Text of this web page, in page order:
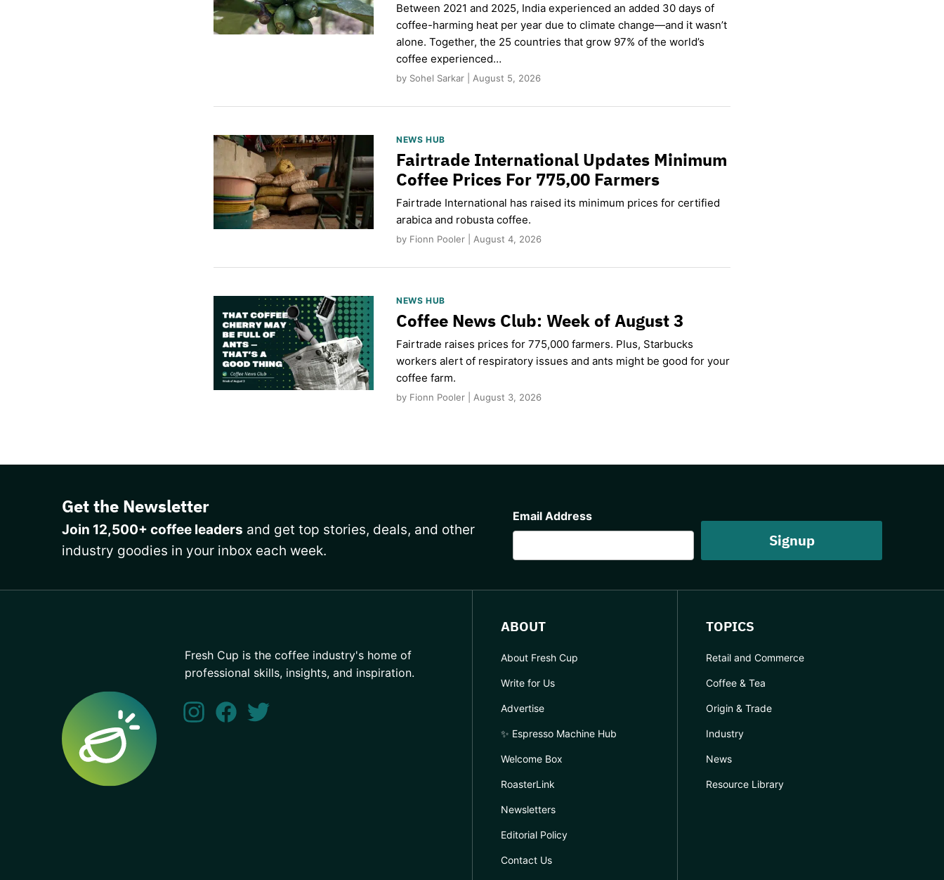
Between 2021 and 2025, India experienced an added 30 days of
coffee-harming heat per year due to climate change—and it wasn’t
alone. Together, the 25 countries that grow 97% of the world’s
coffee experienced…
by Sohel Sarkar | August 5, 2026
NEWS HUB
Fairtrade International Updates Minimum
Coffee Prices For 775,00 Farmers
Fairtrade International has raised its minimum prices for certified
arabica and robusta coffee.
by Fionn Pooler | August 4, 2026
NEWS HUB
Coffee News Club: Week of August 3
Fairtrade raises prices for 775,000 farmers. Plus, Starbucks
workers alert of respiratory issues and ants might be good for your
coffee farm.
by Fionn Pooler | August 3, 2026
Get the Newsletter
Join 12,500+ coffee leaders and get top stories, deals, and other
industry goodies in your inbox each week.
Email Address
Fresh Cup is the coffee industry's home of
professional skills, insights, and inspiration.
ABOUT
About Fresh Cup
Write for Us
Advertise
✨ Espresso Machine Hub
Welcome Box
RoasterLink
Newsletters
Editorial Policy
Contact Us
TOPICS
Retail and Commerce
Coffee & Tea
Origin & Trade
Industry
News
Resource Library